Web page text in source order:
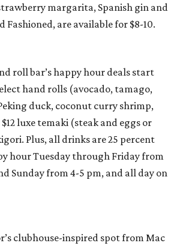
margarita, Spanish gin and
Fashioned, are available for $8-10.
roll bar’s happy hour deals start
hand rolls (avocado, tamago,
duck, coconut curry shrimp,
luxe temaki (steak and eggs or
Plus, all drinks are 25 percent
hour Tuesday through Friday from
Sunday from 4-5 pm, and all day on
clubhouse-inspired spot from Mac